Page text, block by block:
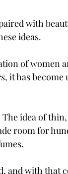
with
ideas.
of women
it has become
idea of
room for
and with that